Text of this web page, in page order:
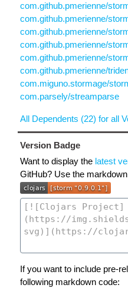
com.github.pmerienne/
com.github.pmerienne/
com.github.pmerienne/
com.github.pmerienne/
com.github.pmerienne/
com.github.pmerienne/
com.miguno.stormage/
com.parsely/streamparse
All Dependents (22) for all
Version Badge
Want to display the latest
GitHub? Use the
If you want to include pre-
following markdown code: